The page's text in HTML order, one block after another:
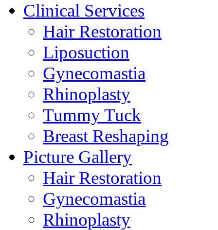
Clinical Services
Hair Restoration
Liposuction
Gynecomastia
Rhinoplasty
Tummy Tuck
Breast Reshaping
Picture Gallery
Hair Restoration
Gynecomastia
Rhinoplasty